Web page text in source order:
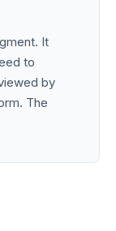
It
to
by
The